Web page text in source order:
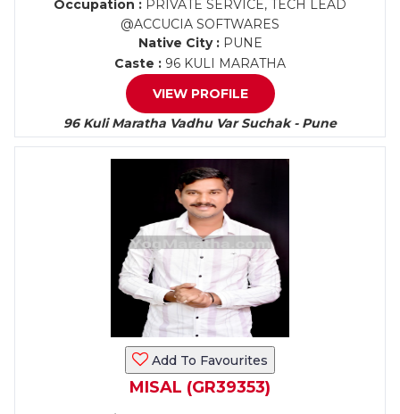
Occupation : PRIVATE SERVICE, TECH LEAD
@ACCUCIA SOFTWARES
Native City :PUNE
Caste : 96 KULI MARATHA
VIEW PROFILE
96 Kuli Maratha Vadhu Var Suchak - Pune
Add To Favourites
MISAL (GR39353)